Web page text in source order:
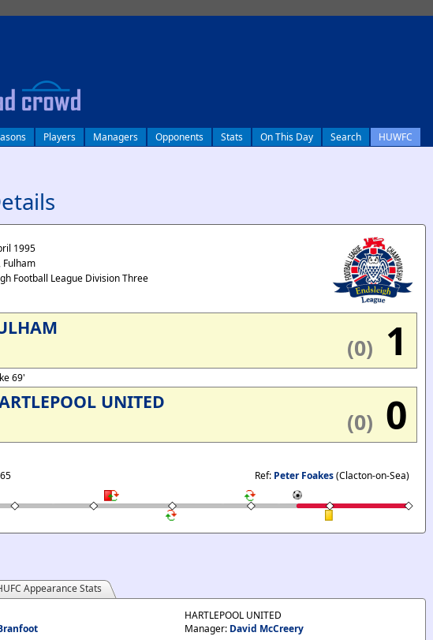
Players Managers Opponents Stats On This Day Search HUWFC
1995
Fulham
Football League Division Three
(0) 1
69'
UNITED
(0) 0
Ref: Peter Foakes(Clacton-on-Sea)
Appearance Stats
HARTLEPOOL UNITED
Manager: David McCreery